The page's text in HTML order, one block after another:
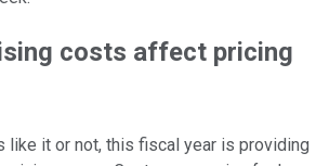
costs affect pricing
like it or not, this fiscal year is providing